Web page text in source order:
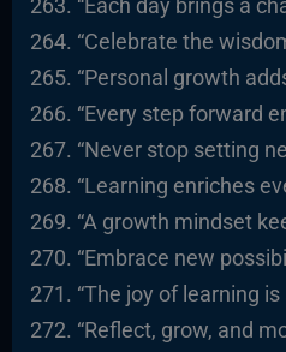
“Each day brings a
“Celebrate the
“Personal growth
“Every step forward
“Never stop setting
“Learning enriches
“A growth mindset
“Embrace new
“The joy of learning is
“Reflect, grow, and